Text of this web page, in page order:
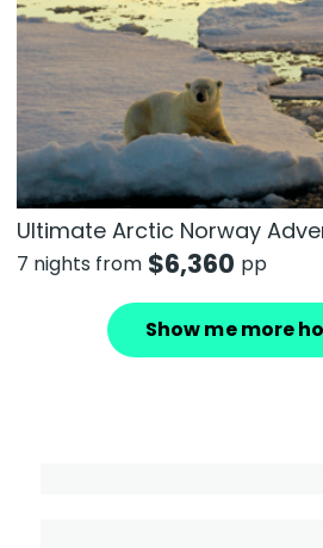
Ultimate Arctic Norway
7 nights from $6,360 pp
Show me more